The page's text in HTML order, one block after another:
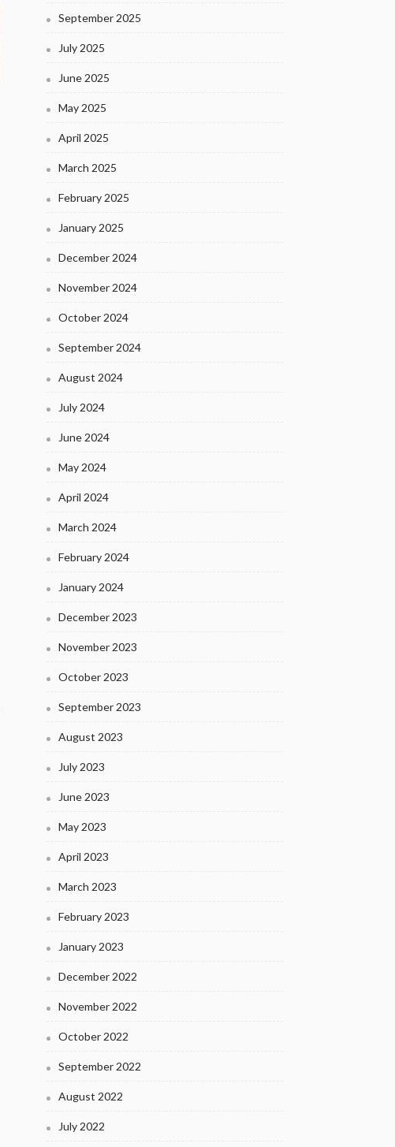
September 2025
July 2025
June 2025
May 2025
April 2025
March 2025
February 2025
January 2025
December 2024
November 2024
October 2024
September 2024
August 2024
July 2024
June 2024
May 2024
April 2024
March 2024
February 2024
January 2024
December 2023
November 2023
October 2023
September 2023
August 2023
July 2023
June 2023
May 2023
April 2023
March 2023
February 2023
January 2023
December 2022
November 2022
October 2022
September 2022
August 2022
July 2022